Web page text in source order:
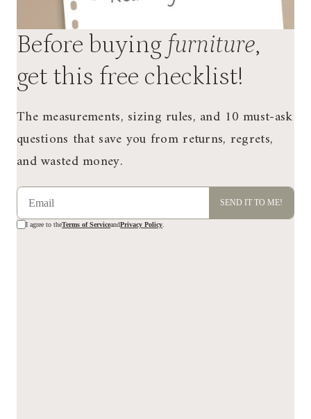
Before buying furniture,
get this free checklist!
The measurements, sizing rules, and 10 must-ask
questions that save you from returns, regrets,
and wasted money.